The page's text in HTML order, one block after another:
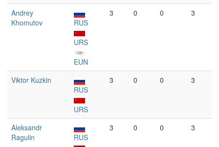
Andrey
Khomutov
RUS
URS
EUN
3 0 0 3
Viktor Kuzkin
RUS
URS
3 0 0 3
Aleksandr
Ragulin
RUS
3 0 0 3